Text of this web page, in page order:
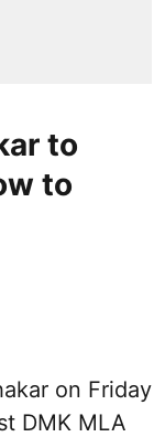
to
to
on Friday
DMK MLA